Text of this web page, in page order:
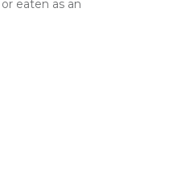
eaten as an